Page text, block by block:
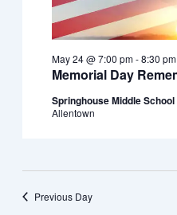
Memorial Day
May 24 @ 7:00 pm-8:30 pm
Springhouse Middle School
Allentown
Previous Day